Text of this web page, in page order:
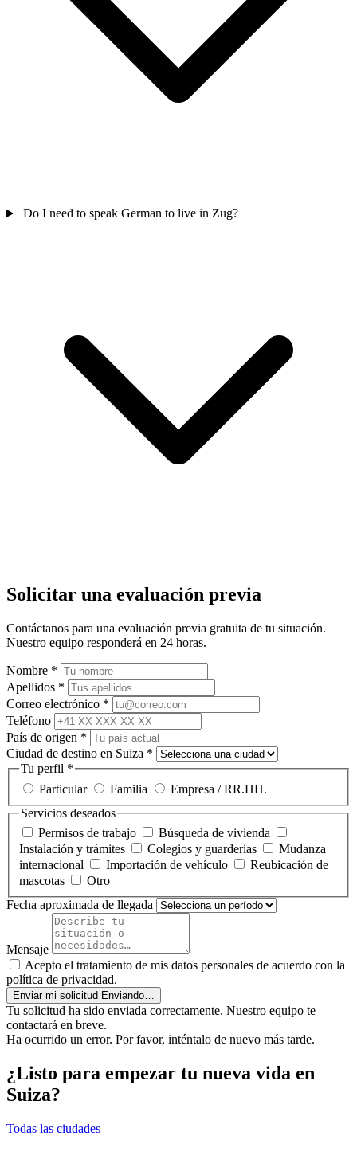
Do I need to speak German to live in Zug?
Solicitar una evaluación previa
Contáctanos para una evaluación previa gratuita de tu situación.
Nuestro equipo responderá en 24 horas.
Nombre *
Apellidos *
Correo electrónico *
Teléfono
País de origen *
Ciudad de destino en Suiza *
Tu perfil *
Particular
Familia
Empresa / RR.HH.
Servicios deseados
Permisos de trabajo
Búsqueda de vivienda
Instalación y trámites
Colegios y guarderías
Mudanza
internacional
Importación de vehículo
Reubicación de
mascotas
Otro
Fecha aproximada de llegada
Mensaje
Acepto el tratamiento de mis datos personales de acuerdo con la
política de privacidad.
Enviar mi solicitud Enviando…
Tu solicitud ha sido enviada correctamente. Nuestro equipo te
contactará en breve.
Ha ocurrido un error. Por favor, inténtalo de nuevo más tarde.
¿Listo para empezar tu nueva vida en
Suiza?
Todas las ciudades